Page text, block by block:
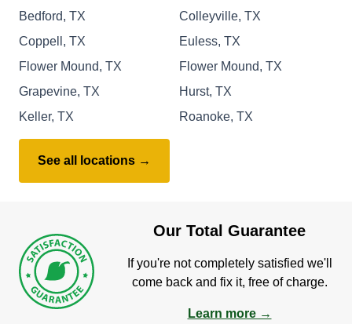
Bedford, TX
Colleyville, TX
Coppell, TX
Euless, TX
Flower Mound, TX
Flower Mound, TX
Grapevine, TX
Hurst, TX
Keller, TX
Roanoke, TX
See all locations →
Our Total Guarantee
If you're not completely satisfied we'll
come back and fix it, free of charge.
Learn more →